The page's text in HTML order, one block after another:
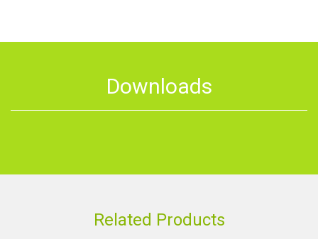
Downloads
Related Products